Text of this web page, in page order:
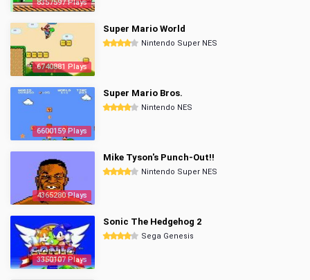
8357597 Plays
6740881 Plays
Super Mario World
Nintendo Super NES
6600159 Plays
Super Mario Bros.
Nintendo NES
4365280 Plays
Mike Tyson's Punch-Out!!
Nintendo Super NES
3350107 Plays
Sonic The Hedgehog 2
Sega Genesis